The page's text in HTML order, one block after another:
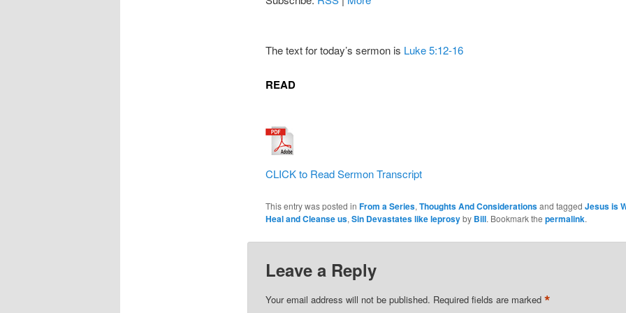
The text for today’s sermon is Luke 5:12-16
READ
CLICK to Read Sermon Transcript
This entry was posted in From a Series, Thoughts And Considerationsand tagged Jesus is
Heal and Cleanse us, Sin Devastates like leprosyby Bill. Bookmark the permalink.
Leave a Reply
Your email address will not be published. Required fields are marked *